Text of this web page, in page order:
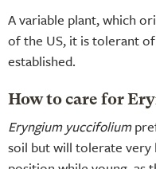
A variable plant, which
of the US, it is tolerant
established.
How to care for
Eryngium yuccifolium
soil but will tolerate very